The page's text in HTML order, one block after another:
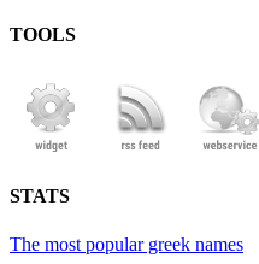
TOOLS
STATS
The most popular greek names